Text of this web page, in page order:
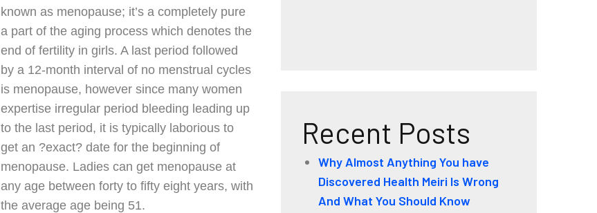
known as menopause; it’s a completely pure
a part of the aging process which denotes the
end of fertility in girls. A last period followed
by a 12-month interval of no menstrual cycles
is menopause, however since many women
expertise irregular period bleeding leading up
to the last period, it is typically laborious to
get an ?exact? date for the beginning of
menopause. Ladies can get menopause at
any age between forty to fifty eight years, with
the average age being 51.
Recent Posts
Why Almost Anything You have
Discovered Health Meiri Is Wrong
And What You Should Know